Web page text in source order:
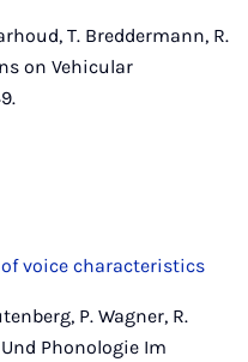
T. Breddermann, R.
on Vehicular
voice characteristics
P. Wagner, R.
Phonologie Im